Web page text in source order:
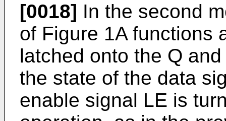
[0018] In the second
of Figure 1A functions
latched onto the Q
the state of the data
enable signal LE is